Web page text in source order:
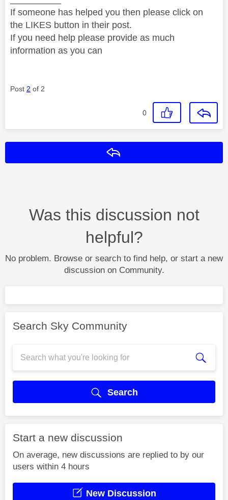
If someone has helped you then please click on
the LIKES button in their post.
If you need help please provide as much
information as you can
Post 2 of 2
0
Was this discussion not
helpful?
No problem. Browse or search to find help, or start a new
discussion on Community.
Search Sky Community
Search
Start a new discussion
On average, new discussions are replied to by our
users within 4 hours
New Discussion